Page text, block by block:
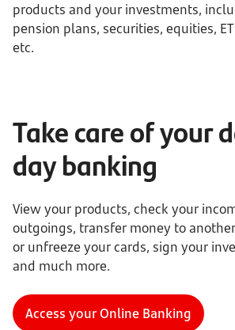
products and your investments,
pension plans, securities, equities,
etc.
Take care of your
day banking
View your products, check your
outgoings, transfer money to
or unfreeze your cards, sign your
and much more.
Access your Online Banking